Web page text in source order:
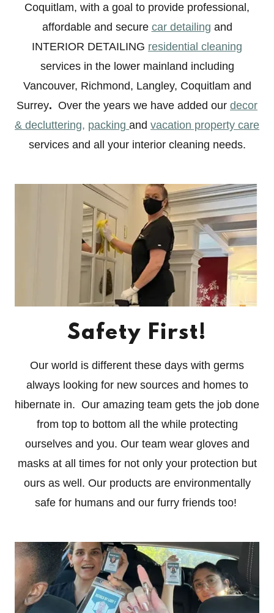
Coquitlam, with a goal to provide professional,
affordable and secure car detailing and
INTERIOR DETAILING residential cleaning
services in the lower mainland including
Vancouver, Richmond, Langley, Coquitlam and
Surrey. Over the years we have added our decor
& decluttering, packing and vacation property care
services and all your interior cleaning needs.
Safety First!
Our world is different these days with germs
always looking for new sources and homes to
hibernate in. Our amazing team gets the job done
from top to bottom all the while protecting
ourselves and you. Our team wear gloves and
masks at all times for not only your protection but
ours as well. Our products are environmentally
safe for humans and our furry friends too!